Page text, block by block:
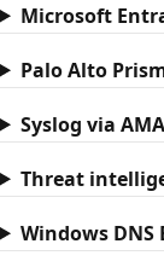
Microsoft
Palo Alto
Syslog via AMA
Threat
Windows DNS